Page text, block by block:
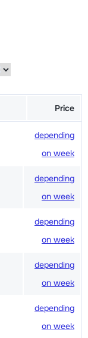
Price
depending
on week
depending
on week
depending
on week
depending
on week
depending
on week